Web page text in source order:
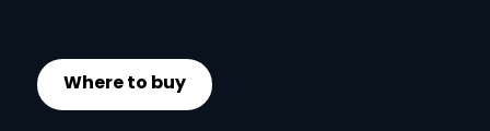
Where to buy